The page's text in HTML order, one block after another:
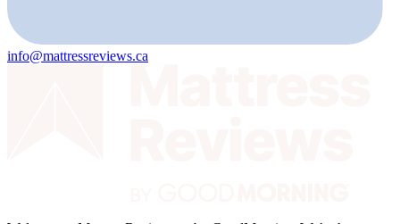
info@mattressreviews.ca